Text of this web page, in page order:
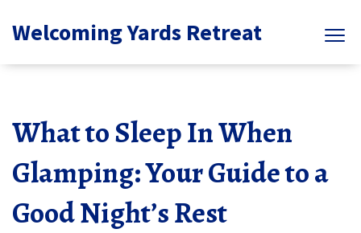
Welcoming Yards Retreat
What to Sleep In When
Glamping: Your Guide to a
Good Night’s Rest